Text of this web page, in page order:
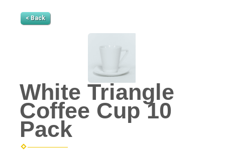
< Back
White Triangle
Coffee Cup 10
Pack